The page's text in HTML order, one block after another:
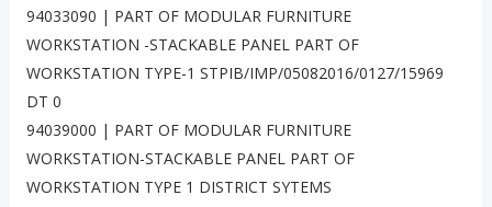
94033090 | PART OF MODULAR FURNITURE
WORKSTATION -STACKABLE PANEL PART OF
WORKSTATION TYPE-1 STPIB/IMP/05082016/0127/15969
DT 0
94039000 | PART OF MODULAR FURNITURE
WORKSTATION-STACKABLE PANEL PART OF
WORKSTATION TYPE 1 DISTRICT SYTEMS